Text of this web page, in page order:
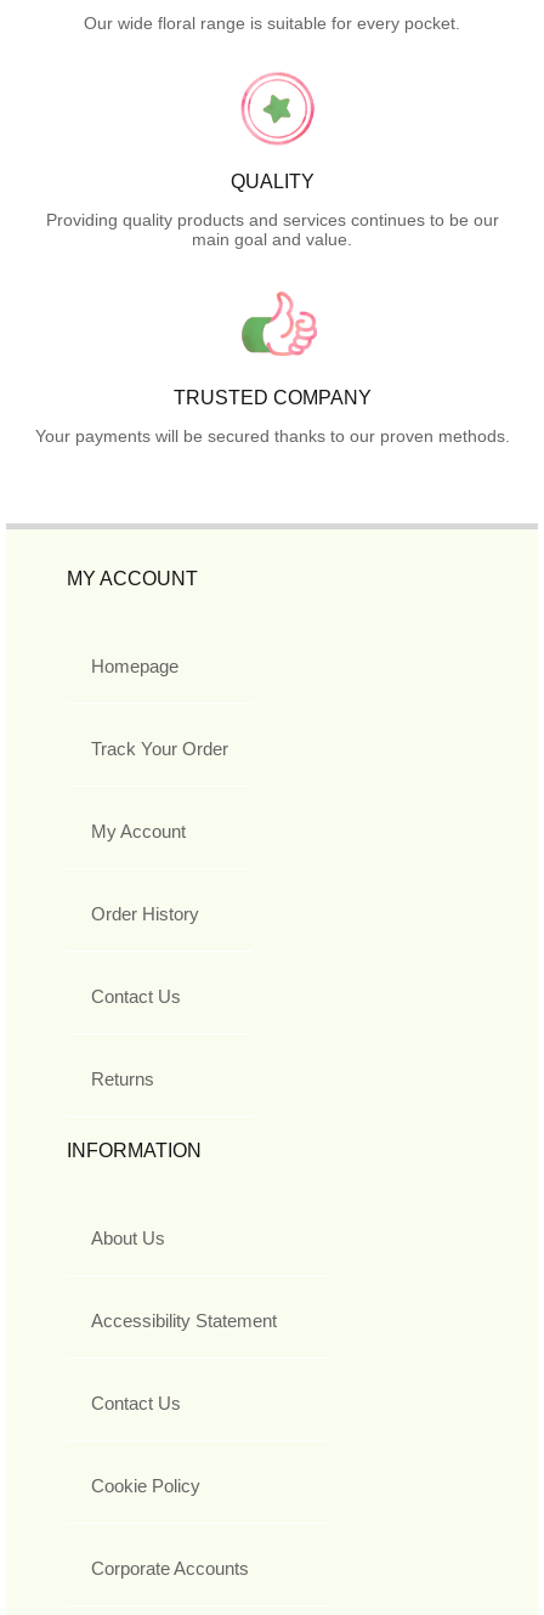
Our wide floral range is suitable for every pocket.
QUALITY
Providing quality products and services continues to be our
main goal and value.
TRUSTED COMPANY
Your payments will be secured thanks to our proven methods.
MY ACCOUNT
Homepage
Track Your Order
My Account
Order History
Contact Us
Returns
INFORMATION
About Us
Accessibility Statement
Contact Us
Cookie Policy
Corporate Accounts